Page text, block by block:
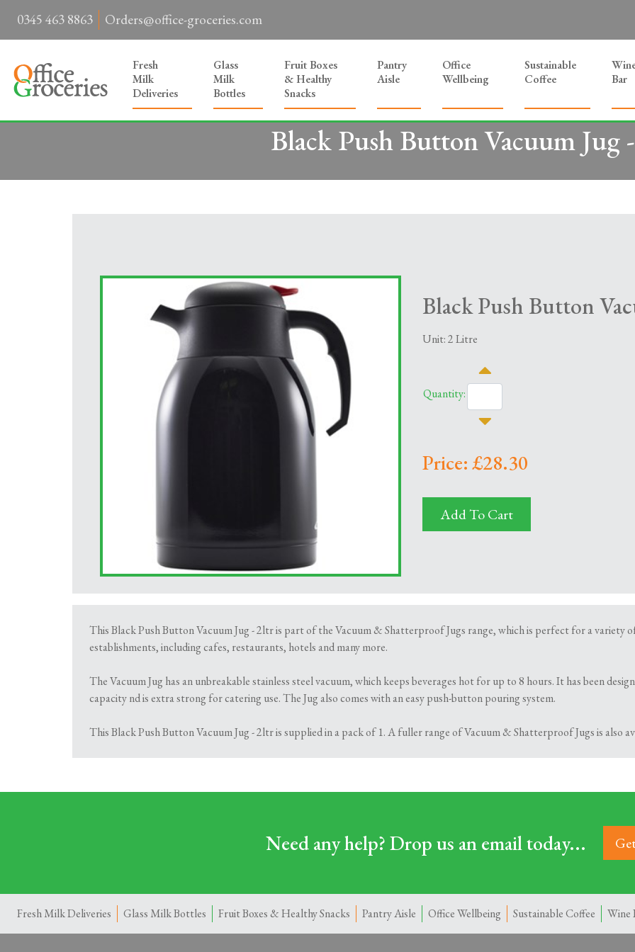
0345 463 8863 Orders@office-groceries.com
Fresh
Milk
Deliveries
Glass
Milk
Bottles
Fruit Boxes
& Healthy
Snacks
Pantry
Aisle
Office
Wellbeing
Sustainable
Coffee
Bar
Black Push Button Vacuum Jug
Black Push Button
Unit: 2 Litre
Quantity:
Price: £28.30
Add To Cart
This Black Push Button Vacuum Jug - 2ltr is part of the Vacuum & Shatterproof Jugs range, which is perfect for a variety
establishments, including cafes, restaurants, hotels and many more.
The Vacuum Jug has an unbreakable stainless steel vacuum, which keeps beverages hot for up to 8 hours. It has been
capacity nd is extra strong for catering use. The Jug also comes with an easy push-button pouring system.
This Black Push Button Vacuum Jug - 2ltr is supplied in a pack of 1. A fuller range of Vacuum & Shatterproof Jugs is also
Need any help? Drop us an email today...
Fresh Milk Deliveries Glass Milk Bottles Fruit Boxes & Healthy Snacks Pantry Aisle Office Wellbeing Sustainable Coffee Wine